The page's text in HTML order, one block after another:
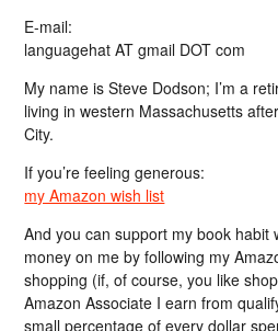
E-mail:
languagehat AT gmail DOT com
My name is Steve Dodson; I’m a
living in western Massachusetts
City.
If you’re feeling generous:
my Amazon wish list
And you can support my book habit
money on me by following my
shopping (if, of course, you like
Amazon Associate I earn from
small percentage of every dollar